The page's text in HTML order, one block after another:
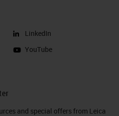
LinkedIn
YouTube
and special offers from Leica